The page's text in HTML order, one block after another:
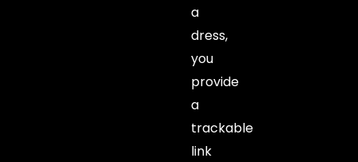
a
dress,
you
provide
a
trackable
link